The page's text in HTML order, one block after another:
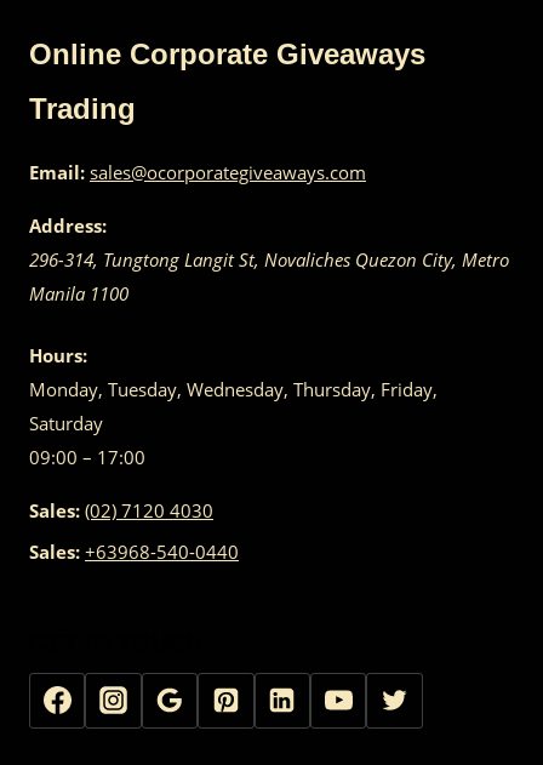
Online Corporate Giveaways
Trading
Email: sales@ocorporategiveaways.com
Address:
296-314, Tungtong Langit St, Novaliches Quezon City, Metro
Manila 1100
Hours:
Monday, Tuesday, Wednesday, Thursday, Friday,
Saturday
09:00 – 17:00
Sales: (02) 7120 4030
Sales: +63968-540-0440